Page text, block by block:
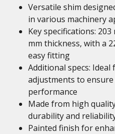
Versatile shim
in various machinery
Key specifications:
mm thickness, with a
easy fitting
Additional specs:
adjustments to
performance
Made from high
durability and
Painted finish for